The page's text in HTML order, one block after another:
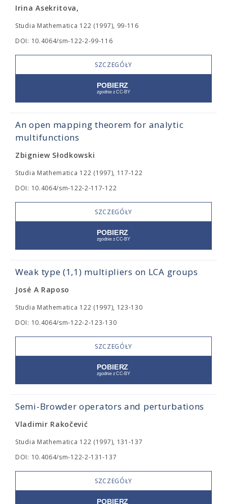
Irina Asekritova,
Studia Mathematica 122 (1997), 99-116
DOI: 10.4064/sm-122-2-99-116
SZCZEGÓŁY
An open mapping theorem for analytic
multifunctions
Zbigniew Słodkowski
Studia Mathematica 122 (1997), 117-122
DOI: 10.4064/sm-122-2-117-122
SZCZEGÓŁY
Weak type (1,1) multipliers on LCA groups
José A Raposo
Studia Mathematica 122 (1997), 123-130
DOI: 10.4064/sm-122-2-123-130
SZCZEGÓŁY
Semi-Browder operators and perturbations
Vladimir Rakočević
Studia Mathematica 122 (1997), 131-137
DOI: 10.4064/sm-122-2-131-137
SZCZEGÓŁY